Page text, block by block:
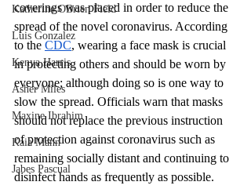
Katherine OBrien Field
Luis Gonzalez
Kenya Harris
Asher Miles
Maxine Ibrahim
Kaia Mann
Jabes Pascual
coverings was placed in order to reduce the
spread of the novel coronavirus. According
to the CDC, wearing a face mask is crucial
in protecting others and should be worn by
everyone; although doing so is one way to
slow the spread. Officials warn that masks
should not replace the previous instruction
of protection against coronavirus such as
remaining socially distant and continuing to
disinfect hands as frequently as possible.